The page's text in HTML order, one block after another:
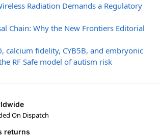
Radiation Demands a Regulatory
Chain: Why the New Frontiers Editorial
calcium fidelity, CYB5B, and embryonic
RF Safe model of autism risk
On Dispatch
returns